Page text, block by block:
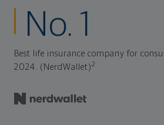
No. 1
Best life insurance company for
2024. (NerdWallet)2